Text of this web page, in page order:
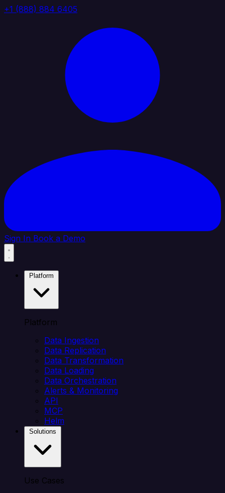
+1 (888) 884 6405
Sign In Book a Demo
Platform
Data Ingestion
Data Replication
Data Transformation
Data Loading
Data Orchestration
Alerts & Monitoring
API
MCP
Helm
Use Cases